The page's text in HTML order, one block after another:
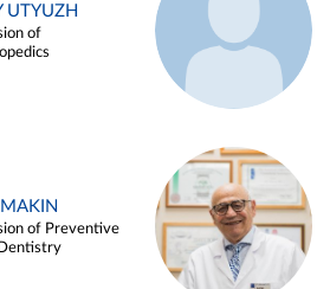
UTYUZH
of
of Preventive